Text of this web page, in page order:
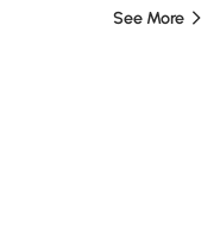
See More